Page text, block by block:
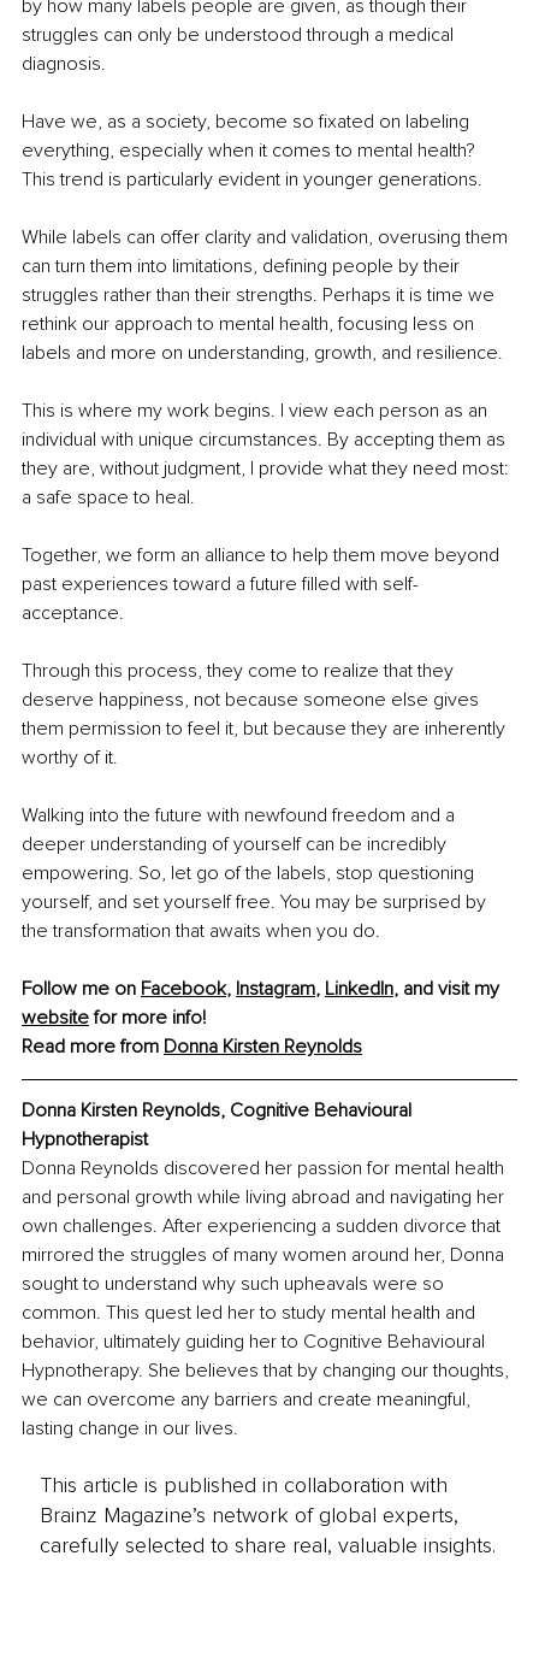
by how many labels people are given, as though their
struggles can only be understood through a medical
diagnosis.
Have we, as a society, become so fixated on labeling
everything, especially when it comes to mental health?
This trend is particularly evident in younger generations.
While labels can offer clarity and validation, overusing them
can turn them into limitations, defining people by their
struggles rather than their strengths. Perhaps it is time we
rethink our approach to mental health, focusing less on
labels and more on understanding, growth, and resilience.
This is where my work begins. I view each person as an
individual with unique circumstances. By accepting them as
they are, without judgment, I provide what they need most:
a safe space to heal.
Together, we form an alliance to help them move beyond
past experiences toward a future filled with self-
acceptance.
Through this process, they come to realize that they
deserve happiness, not because someone else gives
them permission to feel it, but because they are inherently
worthy of it.
Walking into the future with newfound freedom and a
deeper understanding of yourself can be incredibly
empowering. So, let go of the labels, stop questioning
yourself, and set yourself free. You may be surprised by
the transformation that awaits when you do.
Follow me on Facebook, Instagram, LinkedIn, and visit my
website for more info!
Read more from Donna Kirsten Reynolds
Donna Kirsten Reynolds, Cognitive Behavioural
Hypnotherapist
Donna Reynolds discovered her passion for mental health
and personal growth while living abroad and navigating her
own challenges. After experiencing a sudden divorce that
mirrored the struggles of many women around her, Donna
sought to understand why such upheavals were so
common. This quest led her to study mental health and
behavior, ultimately guiding her to Cognitive Behavioural
Hypnotherapy. She believes that by changing our thoughts,
we can overcome any barriers and create meaningful,
lasting change in our lives.
This article is published in collaboration with
Brainz Magazine’s network of global experts,
carefully selected to share real, valuable insights.